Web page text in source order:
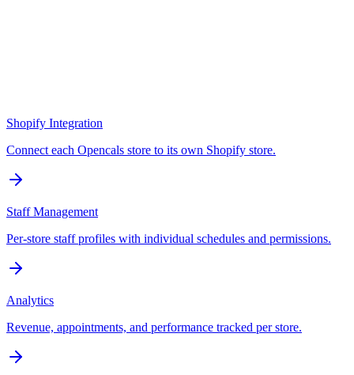
Shopify Integration
Connect each Opencals store to its own Shopify store.
Staff Management
Per-store staff profiles with individual schedules and permissions.
Analytics
Revenue, appointments, and performance tracked per store.